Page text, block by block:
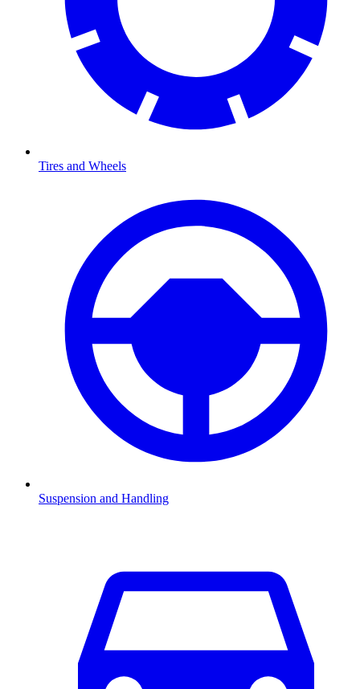
Tires and Wheels
Suspension and Handling